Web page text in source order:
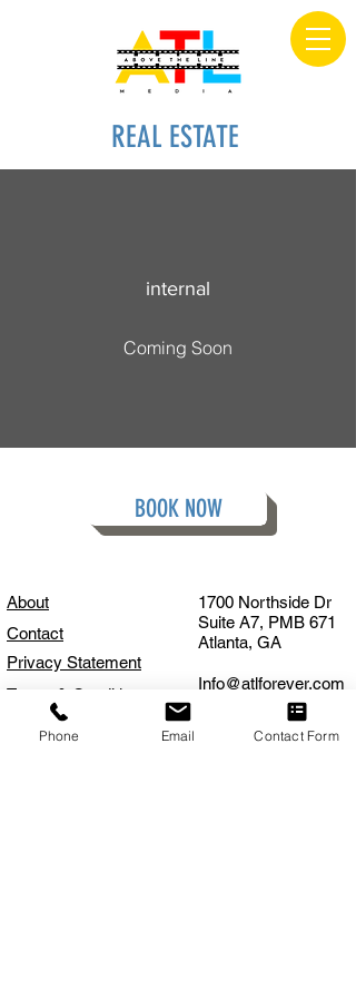
REAL ESTATE
internal
Coming Soon
BOOK NOW
About
Contact
1700 Northside Dr
Suite A7, PMB 671
Atlanta, GA
Privacy Statement
Terms & Conditions
FAQS
Info@atlforever.com
404.375.2296
Phone Email Contact Form